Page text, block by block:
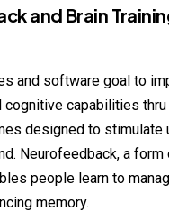
and Brain
and software goal to
cognitive capabilities
designed to stimulate
Neurofeedback, a form
people learn to
memory.